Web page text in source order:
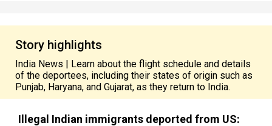
Story highlights
India News | Learn about the flight schedule and details
of the deportees, including their states of origin such as
Punjab, Haryana, and Gujarat, as they return to India.
Illegal Indian immigrants deported from US: